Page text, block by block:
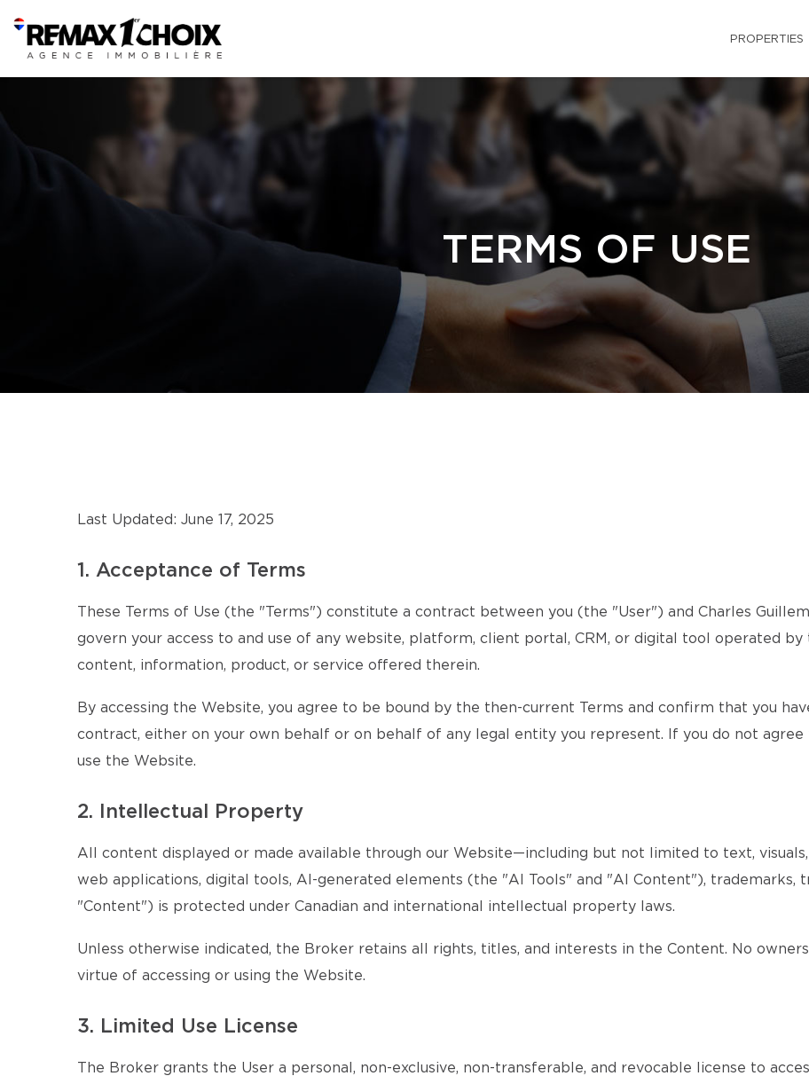
PROPERTIES
TERMS OF USE
Last Updated: June 17, 2025
1. Acceptance of Terms
These Terms of Use (the "Terms") constitute a contract between you (the "User") and Charles
govern your access to and use of any website, platform, client portal, CRM, or digital tool operated
content, information, product, or service offered therein.
By accessing the Website, you agree to be bound by the then-current Terms and confirm that you
contract, either on your own behalf or on behalf of any legal entity you represent. If you do not
use the Website.
2. Intellectual Property
All content displayed or made available through our Website—including but not limited to text, visuals,
web applications, digital tools, AI-generated elements (the "AI Tools" and "AI Content"), trademarks,
"Content") is protected under Canadian and international intellectual property laws.
Unless otherwise indicated, the Broker retains all rights, titles, and interests in the Content. No
virtue of accessing or using the Website.
3. Limited Use License
The Broker grants the User a personal, non-exclusive, non-transferable, and revocable license to